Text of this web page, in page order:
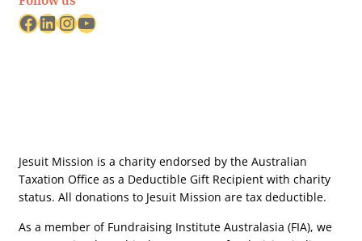
Facebook LinkedIn InstagramYouTube
Jesuit Mission is a charity endorsed by the Australian
Taxation Office as a Deductible Gift Recipient with charity
status. All donations to Jesuit Mission are tax deductible.
As a member of Fundraising Institute Australasia (FIA), we